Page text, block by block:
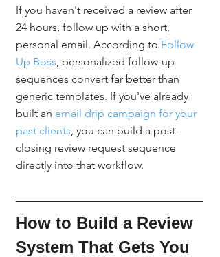
If you haven't received a review after
24 hours, follow up with a short,
personal email. According to Follow
Up Boss, personalized follow-up
sequences convert far better than
generic templates. If you've already
built an email drip campaign for your
past clients, you can build a post-
closing review request sequence
directly into that workflow.
How to Build a Review
System That Gets You